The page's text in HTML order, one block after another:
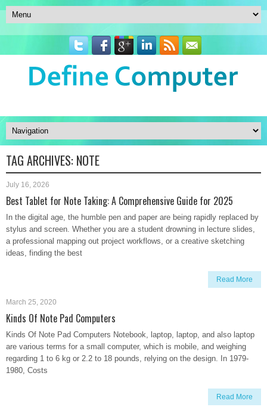
TAG ARCHIVES: NOTE
July 16, 2026
Best Tablet for Note Taking: A Comprehensive Guide for 2025
In the digital age, the humble pen and paper are being rapidly replaced by
stylus and screen. Whether you are a student drowning in lecture slides,
a professional mapping out project workflows, or a creative sketching
ideas, finding the best
Read More
March 25, 2020
Kinds Of Note Pad Computers
Kinds Of Note Pad Computers Notebook, laptop, laptop, and also laptop
are various terms for a small computer, which is mobile, and weighing
regarding 1 to 6 kg or 2.2 to 18 pounds, relying on the design. In 1979-
1980, Costs
Read More